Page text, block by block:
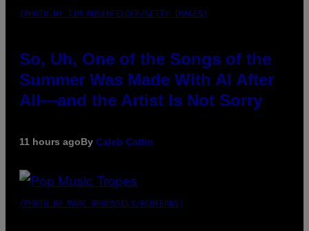
(PHOTO BY TIM MOSENFELDER/GETTY IMAGES)
So, Uh, One of the Songs of the
Summer Was Made With AI After
All—and the Artist Is Not Sorry
11 hours agoBy Caleb Catlin
(PHOTO BY MARC BROUSSELY/REDFERNS)